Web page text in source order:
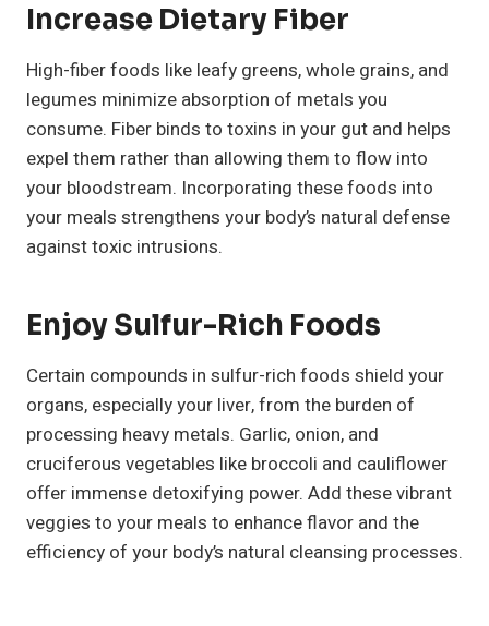
Increase Dietary Fiber
High-fiber foods like leafy greens, whole grains, and
legumes minimize absorption of metals you
consume. Fiber binds to toxins in your gut and helps
expel them rather than allowing them to flow into
your bloodstream. Incorporating these foods into
your meals strengthens your body’s natural defense
against toxic intrusions.
Enjoy Sulfur-Rich Foods
Certain compounds in sulfur-rich foods shield your
organs, especially your liver, from the burden of
processing heavy metals. Garlic, onion, and
cruciferous vegetables like broccoli and cauliflower
offer immense detoxifying power. Add these vibrant
veggies to your meals to enhance flavor and the
efficiency of your body’s natural cleansing processes.